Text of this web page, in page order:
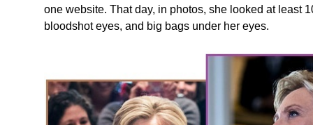
one website. That day, in photos, she looked at least
bloodshot eyes, and big bags under her eyes.